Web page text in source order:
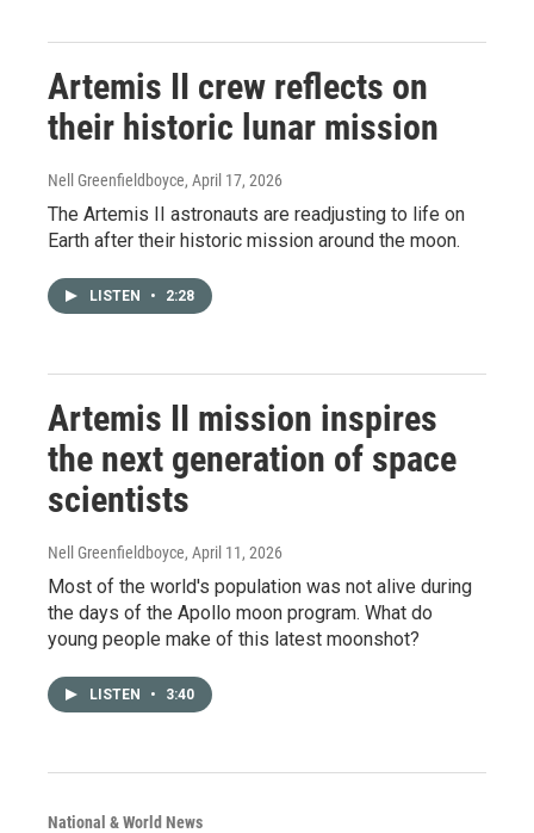
Artemis II crew reflects on
their historic lunar mission
Nell Greenfieldboyce, April 17, 2026
The Artemis II astronauts are readjusting to life on
Earth after their historic mission around the moon.
LISTEN • 2:28
Artemis II mission inspires
the next generation of space
scientists
Nell Greenfieldboyce, April 11, 2026
Most of the world's population was not alive during
the days of the Apollo moon program. What do
young people make of this latest moonshot?
LISTEN • 3:40
National & World News